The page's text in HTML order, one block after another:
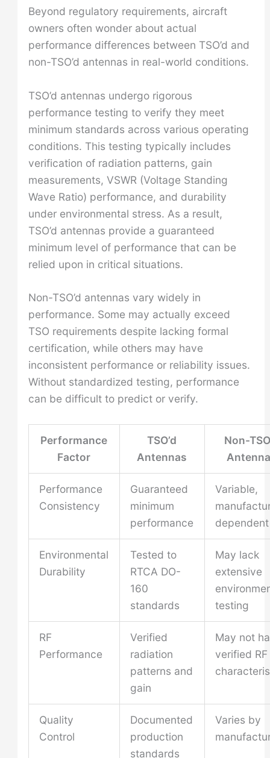
Beyond regulatory requirements, aircraft
owners often wonder about actual
performance differences between TSO’d and
non-TSO’d antennas in real-world conditions.
TSO’d antennas undergo rigorous
performance testing to verify they meet
minimum standards across various operating
conditions. This testing typically includes
verification of radiation patterns, gain
measurements, VSWR (Voltage Standing
Wave Ratio) performance, and durability
under environmental stress. As a result,
TSO’d antennas provide a guaranteed
minimum level of performance that can be
relied upon in critical situations.
Non-TSO’d antennas vary widely in
performance. Some may actually exceed
TSO requirements despite lacking formal
certification, while others may have
inconsistent performance or reliability issues.
Without standardized testing, performance
can be difficult to predict or verify.
Performance
Factor
TSO’d
Antennas
Non-
Performance
Consistency
Guaranteed
minimum
performance
Variable,
dependent
Environmental
Durability
Tested to
RTCA DO-
160
standards
May lack
extensive
testing
RF
Performance
Verified
radiation
patterns and
gain
May not
verified RF
Quality
Control
Documented
production
standards
Varies by